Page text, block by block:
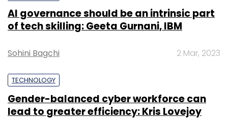
AI governance should be an intrinsic part
of tech skilling: Geeta Gurnani, IBM
Sohini Bagchi 2 Mar, 2023
TECHNOLOGY
Gender-balanced cyber workforce can
lead to greater efficiency: Kris Lovejoy